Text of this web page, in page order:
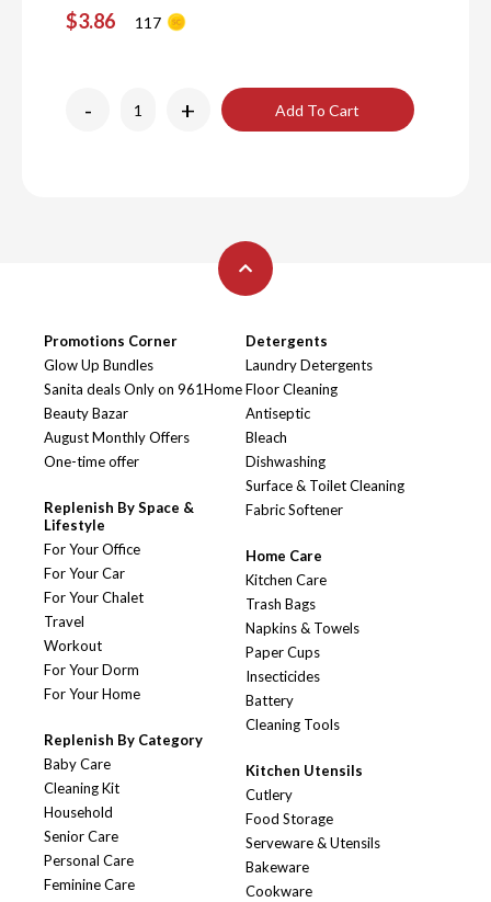
$3.86 117
- + Add To Cart
Promotions Corner
Glow Up Bundles
Sanita deals Only on 961Home
Beauty Bazar
August Monthly Offers
One-time offer
Replenish By Space &
Lifestyle
For Your Office
For Your Car
For Your Chalet
Travel
Workout
For Your Dorm
For Your Home
Replenish By Category
Baby Care
Cleaning Kit
Household
Senior Care
Personal Care
Feminine Care
Detergents
Laundry Detergents
Floor Cleaning
Antiseptic
Bleach
Dishwashing
Surface & Toilet Cleaning
Fabric Softener
Home Care
Kitchen Care
Trash Bags
Napkins & Towels
Paper Cups
Insecticides
Battery
Cleaning Tools
Kitchen Utensils
Cutlery
Food Storage
Serveware & Utensils
Bakeware
Cookware